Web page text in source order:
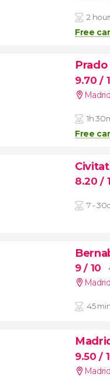
2
Free
9.70/
1h
Free
8.20/
7 -
9/ 10
45
9.50/